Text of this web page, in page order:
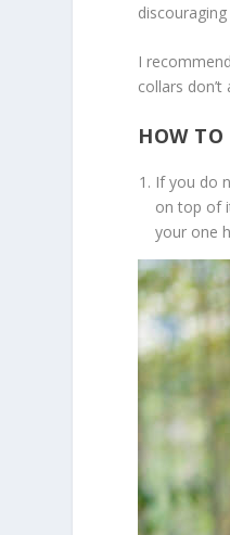
I
collars
HOW
If you do
on top of
your one